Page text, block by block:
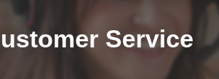
Service